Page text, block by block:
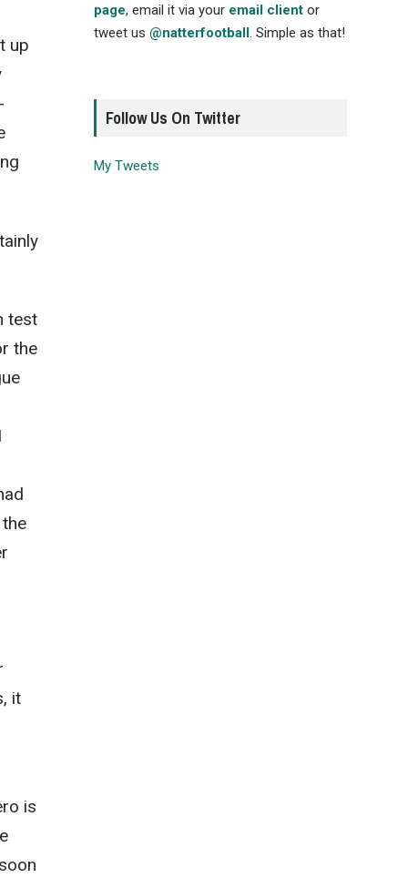
up
test
the
it
is
page, email it via your email clientor
tweet us @natterfootball. Simple as that!
Follow Us On Twitter
My Tweets